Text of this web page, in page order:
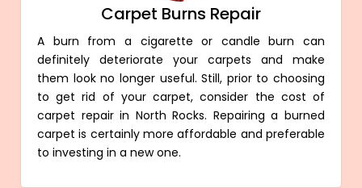
Carpet Burns Repair
A burn from a cigarette or candle burn can
definitely deteriorate your carpets and make
them look no longer useful. Still, prior to choosing
to get rid of your carpet, consider the cost of
carpet repair in North Rocks. Repairing a burned
carpet is certainly more affordable and preferable
to investing in a new one.